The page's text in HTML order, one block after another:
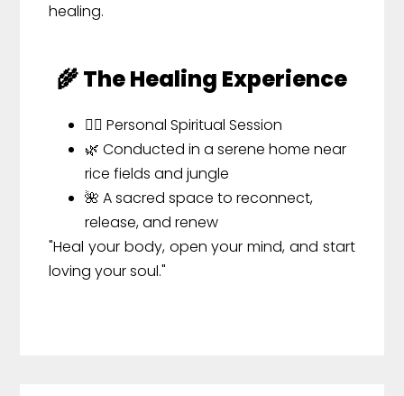
healing.
🌾 The Healing Experience
🧘‍♂️ Personal Spiritual Session
🌿 Conducted in a serene home near
rice fields and jungle
🌺 A sacred space to reconnect,
release, and renew
"Heal your body, open your mind, and start
loving your soul."